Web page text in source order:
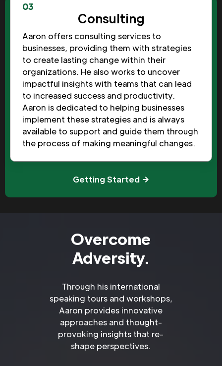
03
Consulting
Aaron offers consulting services to
businesses, providing them with strategies
to create lasting change within their
organizations. He also works to uncover
impactful insights with teams that can lead
to increased success and productivity.
Aaron is dedicated to helping businesses
implement these strategies and is always
available to support and guide them through
the process of making meaningful changes.
Getting Started
Overcome
Adversity.
Through his international
speaking tours and workshops,
Aaron provides innovative
approaches and thought-
provoking insights that re-
shape perspectives.